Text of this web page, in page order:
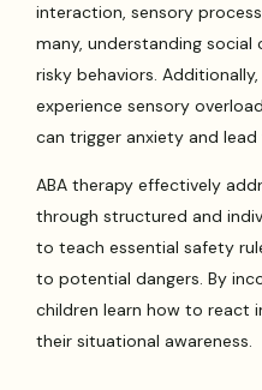
interaction, sensory
many, understanding social
risky behaviors.
experience sensory
can trigger anxiety and
ABA therapy effectively
through structured and
to teach essential safety
to potential dangers. By
children learn how to react
their situational awareness.